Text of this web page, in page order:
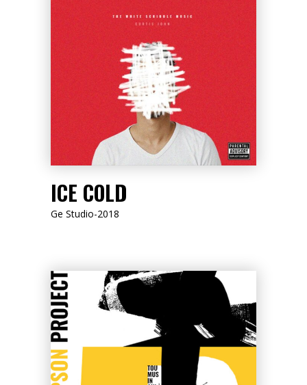
LISTEN NOW
ICE COLD
Ge Studio-2018